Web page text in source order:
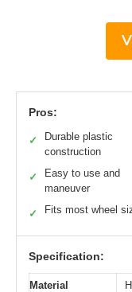
Pros:
✓
Durable plastic
construction
✓
Easy to use and
maneuver
✓ Fits most wheel
Specification:
Material